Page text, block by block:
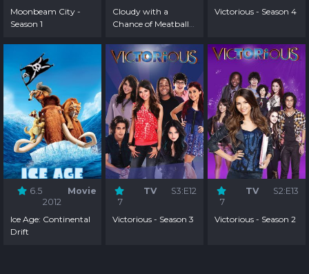
Moonbeam City -
Season 1
Cloudy with a
Chance of Meatballs
Victorious - Season 4
6.5
Movie
2012
Ice Age: Continental
Drift
7
TV S3:E12
Victorious - Season 3
7
TV S2:E13
Victorious - Season 2